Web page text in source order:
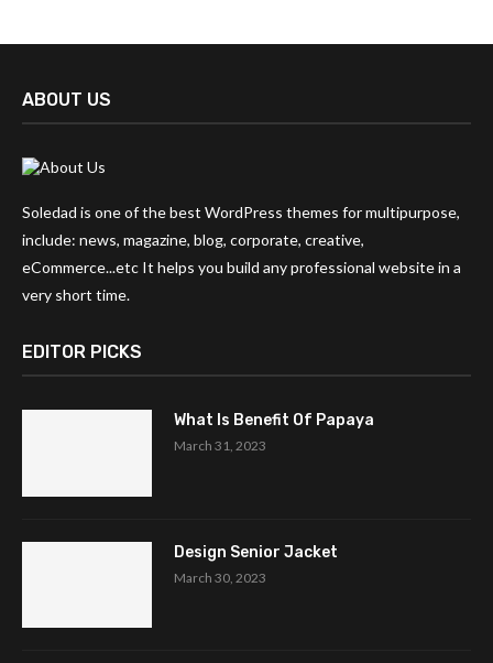
ABOUT US
Soledad is one of the best WordPress themes for multipurpose,
include: news, magazine, blog, corporate, creative,
eCommerce...etc It helps you build any professional website in a
very short time.
EDITOR PICKS
What Is Benefit Of Papaya
March 31, 2023
Design Senior Jacket
March 30, 2023